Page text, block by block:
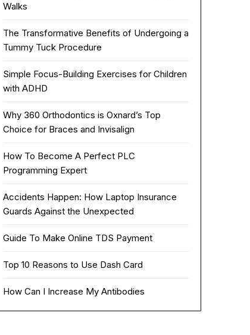
Walks
The Transformative Benefits of Undergoing a
Tummy Tuck Procedure
Simple Focus-Building Exercises for Children
with ADHD
Why 360 Orthodontics is Oxnard’s Top
Choice for Braces and Invisalign
How To Become A Perfect PLC
Programming Expert
Accidents Happen: How Laptop Insurance
Guards Against the Unexpected
Guide To Make Online TDS Payment
Top 10 Reasons to Use Dash Card
How Can I Increase My Antibodies